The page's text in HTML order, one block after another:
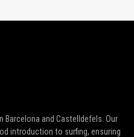
Barcelona and Castelldefels . Our
introduction to surfing, ensuring